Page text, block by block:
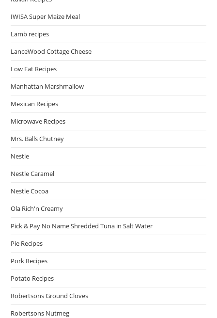
IWISA Super Maize Meal
Lamb recipes
LanceWood Cottage Cheese
Low Fat Recipes
Manhattan Marshmallow
Mexican Recipes
Microwave Recipes
Mrs. Balls Chutney
Nestle
Nestle Caramel
Nestle Cocoa
Ola Rich'n Creamy
Pick & Pay No Name Shredded Tuna in Salt Water
Pie Recipes
Pork Recipes
Potato Recipes
Robertsons Ground Cloves
Robertsons Nutmeg